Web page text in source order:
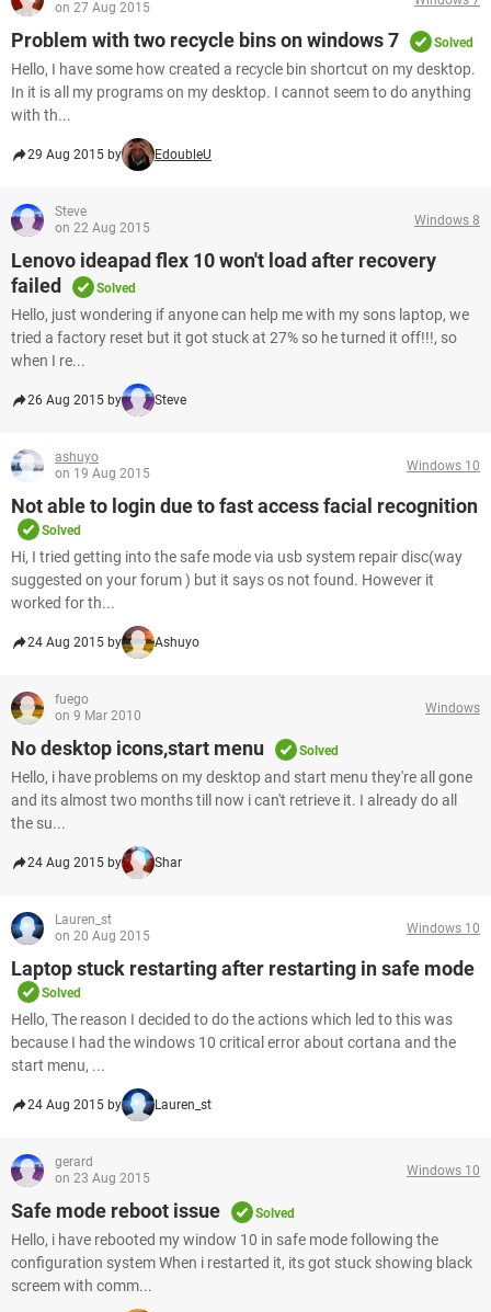
on 27 Aug 2015
Problem with two recycle bins on windows 7 Solved
Hello, I have some how created a recycle bin shortcut on my desktop.
In it is all my programs on my desktop. I cannot seem to do anything
with th...
29 Aug 2015 by EdoubleU
Steve
on 22 Aug 2015
Windows 8
Lenovo ideapad flex 10 won't load after recovery
failed
Solved
Hello, just wondering if anyone can help me with my sons laptop, we
tried a factory reset but it got stuck at 27% so he turned it off!!!, so
when I re...
26 Aug 2015 by Steve
ashuyo
on 19 Aug 2015
Windows 10
Not able to login due to fast access facial recognition
Solved
Hi, I tried getting into the safe mode via usb system repair disc(way
suggested on your forum ) but it says os not found. However it
worked for th...
24 Aug 2015 by Ashuyo
fuego
on 9 Mar 2010
Windows
No desktop icons,start menu Solved
Hello, i have problems on my desktop and start menu they're all gone
and its almost two months till now i can't retrieve it. I already do all
the su...
24 Aug 2015 by Shar
Lauren_st
on 20 Aug 2015
Windows 10
Laptop stuck restarting after restarting in safe mode
Solved
Hello, The reason I decided to do the actions which led to this was
because I had the windows 10 critical error about cortana and the
start menu, ...
24 Aug 2015 by Lauren_st
gerard
on 23 Aug 2015
Windows 10
Safe mode reboot issue Solved
Hello, i have rebooted my window 10 in safe mode following the
configuration system When i restarted it, its got stuck showing black
screem with comm...